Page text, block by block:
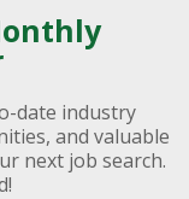
date industry
and valuable
next job search.